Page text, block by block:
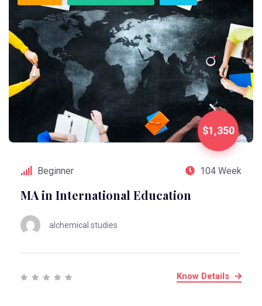
$1,350
Beginner 104 Week
MA in International Education
alchemical.studies
Know Details